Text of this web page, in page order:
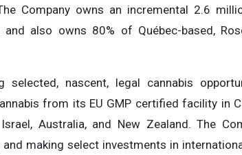
Company owns an incremental 2.6
also owns 80% of Québec-based,
selected, nascent, legal cannabis
from its EU GMP certified facility in
Australia, and New Zealand. The
making select investments in